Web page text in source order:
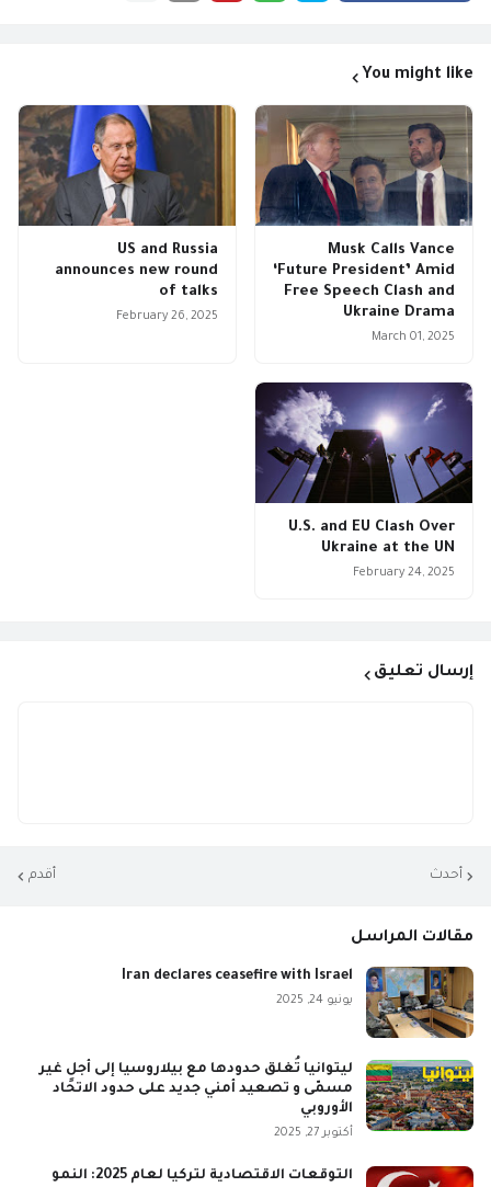
You might like
Musk Calls Vance
‘Future President’ Amid
Free Speech Clash and
Ukraine Drama
March 01, 2025
US and Russia
announces new round
of talks
February 26, 2025
U.S. and EU Clash Over
Ukraine at the UN
February 24, 2025
إرسال تعليق
أحدث أقدم
مقالات المراسل
Iran declares ceasefire with Israel
يونيو 24, 2025
ليتوانيا تُغلق حدودها مع بيلاروسيا إلى أجلٍ غير
مسمّى و تصعيد أمني جديد على حدود الاتحاد
الأوروبي
أكتوبر 27, 2025
التوقعات الاقتصادية لتركيا لعام 2025: النمو